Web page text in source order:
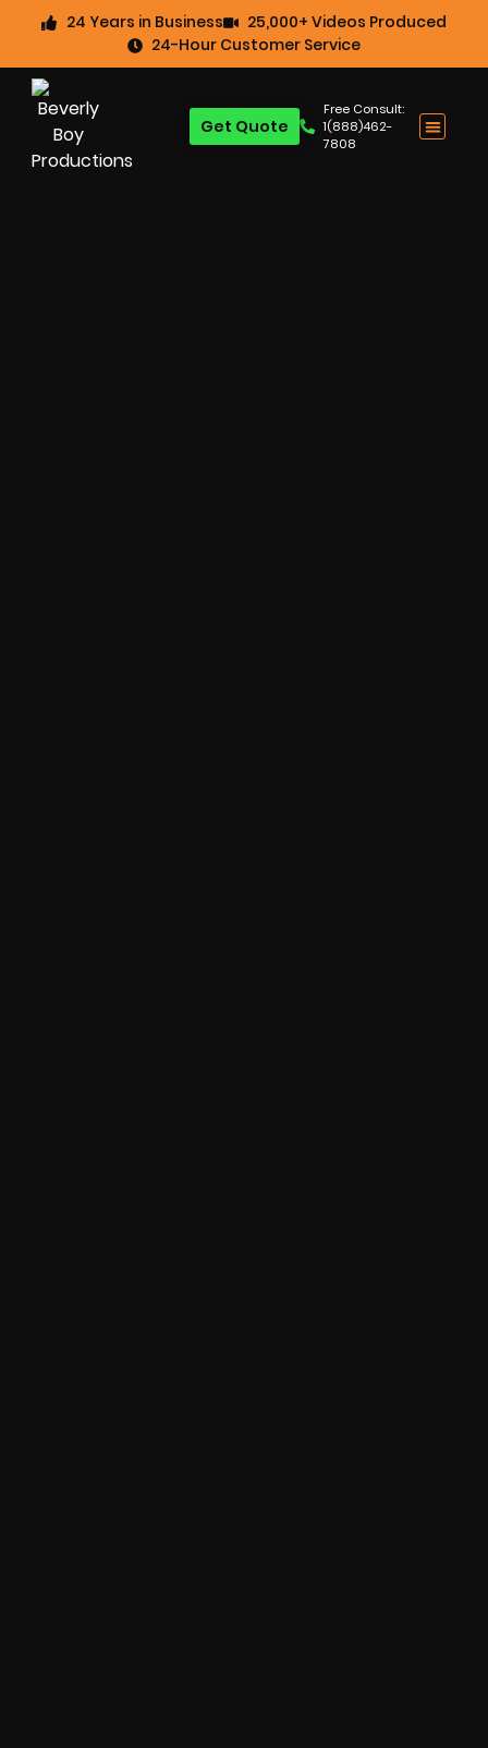
24 Years in Business
25,000+ Videos Produced
24-Hour Customer Service
Free Consult:
1(888)462-
7808
Get Quote